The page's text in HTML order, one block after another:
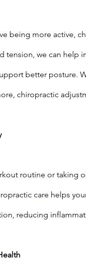
being more active,
tension, we can help
better posture.
chiropractic
routine or taking
care helps
reducing